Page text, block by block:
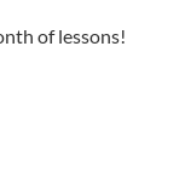
of lessons!